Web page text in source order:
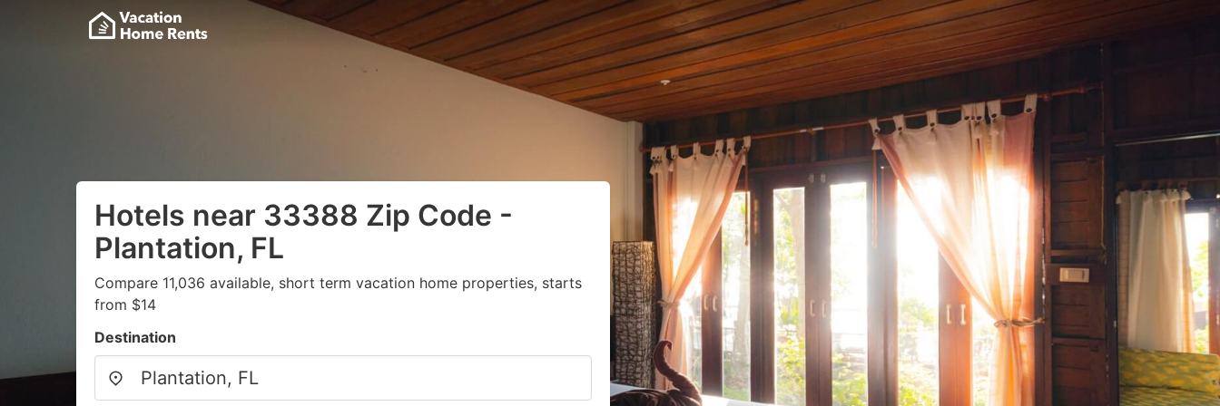
Hotels near 33388 Zip Code -
Plantation, FL
Compare 11,036 available, short term vacation home properties, starts
from $14
Destination